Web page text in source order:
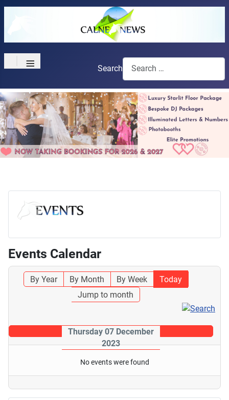
≡ Search
Events Calendar
By Year By Month By Week
Today
Jump to month
Thursday 07 December
2023
No events were found